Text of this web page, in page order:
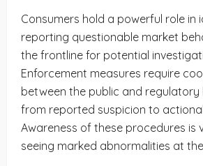
Consumers hold a powerful role in
reporting questionable market
the frontline for potential
Enforcement measures require
between the public and
from reported suspicion to
Awareness of these procedures is
seeing marked abnormalities at